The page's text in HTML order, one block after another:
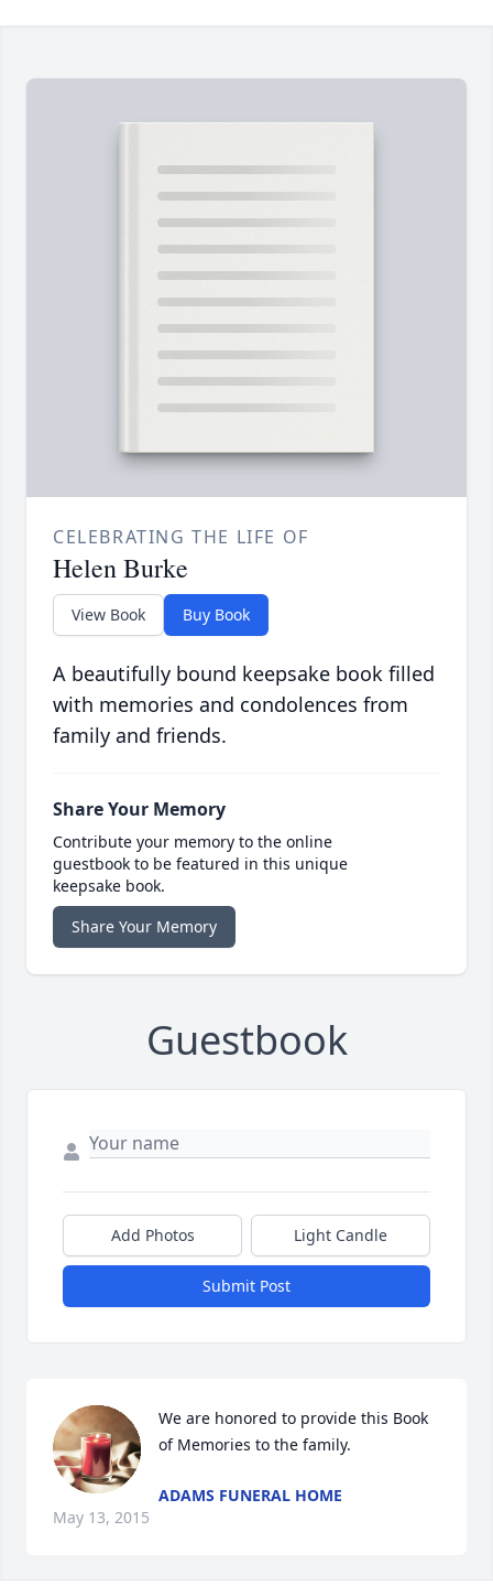
CELEBRATING THE LIFE OF
Helen Burke
View Book Buy Book
A beautifully bound keepsake book filled
with memories and condolences from
family and friends.
Share Your Memory
Contribute your memory to the online
guestbook to be featured in this unique
keepsake book.
Share Your Memory
Guestbook
Add Photos Light Candle
Submit Post
We are honored to provide this Book
of Memories to the family.
ADAMS FUNERAL HOME
May 13, 2015